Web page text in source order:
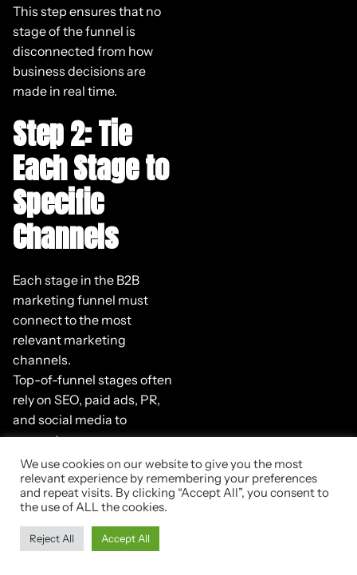
This step ensures that no
stage of the funnel is
disconnected from how
business decisions are
made in real time.
Step 2: Tie
Each Stage to
Specific
Channels
Each stage in the B2B
marketing funnel must
connect to the most
relevant marketing
channels.
Top-of-funnel stages often
rely on SEO, paid ads, PR,
and social media to
generate awareness.
Middle-of-funnel stages
perform best with email
marketing, gated content,
Bottom-of-funnel stages
We use cookies on our website to give you the most
relevant experience by remembering your preferences
and repeat visits. By clicking “Accept All”, you consent to
the use of ALL the cookies.
Reject All Accept All